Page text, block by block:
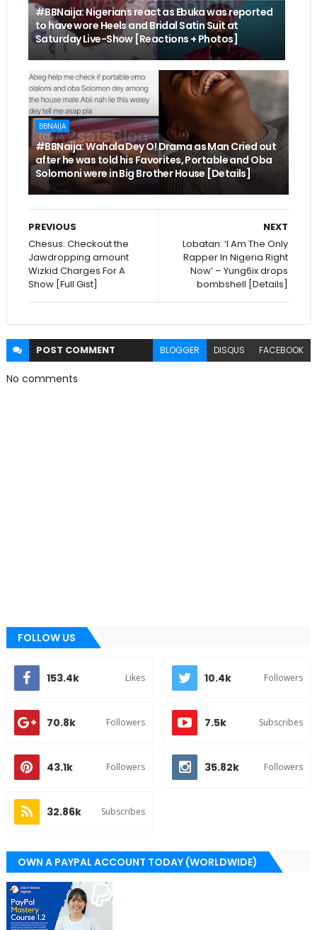
#BBNaija: Nigerians react as Ebuka was reported
to have wore Heels and Bridal Satin Suit at
Saturday Live-Show [Reactions + Photos]
BBNAIJA
#BBNaija: Wahala Dey O! Drama as Man Cried out
after he was told his Favorites, Portable and Oba
Solomoni were in Big Brother House [Details]
NEXT
Lobatan: ‘I Am The Only
Rapper In Nigeria Right
Now’ – Yung6ix drops
bombshell [Details]
PREVIOUS
Chesus: Checkout the
Jawdropping amount
Wizkid Charges For A
Show [Full Gist]
POST COMMENT BLOGGER DISQUS FACEBOOK
No comments
FOLLOW US
153.4k Likes 10.4k Followers
70.8k Followers 7.5k Subscribes
43.1k Followers 35.82k Followers
32.86k Subscribes
OWN A PAYPAL ACCOUNT TODAY (WORLDWIDE)